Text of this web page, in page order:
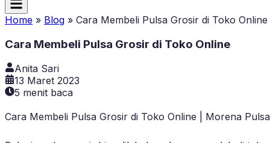
Home » Blog » Cara Membeli Pulsa Grosir di Toko Online
Cara Membeli Pulsa Grosir di Toko Online
Anita Sari
13 Maret 2023
5 menit baca
Cara Membeli Pulsa Grosir di Toko Online | Morena